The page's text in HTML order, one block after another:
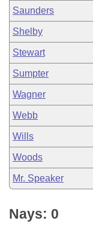
Saunders
Shelby
Stewart
Sumpter
Wagner
Webb
Wills
Woods
Mr. Speaker
Nays: 0